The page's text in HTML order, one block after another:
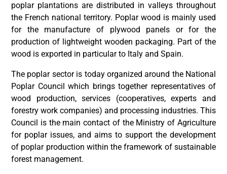
poplar plantations are distributed in valleys throughout
the French national territory. Poplar wood is mainly used
for the manufacture of plywood panels or for the
production of lightweight wooden packaging. Part of the
wood is exported in particular to Italy and Spain.
The poplar sector is today organized around the National
Poplar Council which brings together representatives of
wood production, services (cooperatives, experts and
forestry work companies) and processing industries. This
Council is the main contact of the Ministry of Agriculture
for poplar issues, and aims to support the development
of poplar production within the framework of sustainable
forest management.